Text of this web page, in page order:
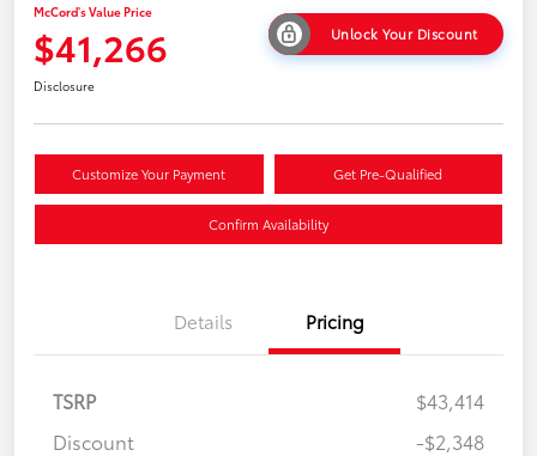
McCord's Value Price
$41,266 Unlock Your Discount
Disclosure
Customize Your Payment Get Pre-Qualified
Confirm Availability
Details Pricing
TSRP
$43,414
Discount
-$2,348